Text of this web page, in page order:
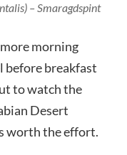
) – Smaragdspint
morning
before breakfast
to watch the
Desert
worth the effort.